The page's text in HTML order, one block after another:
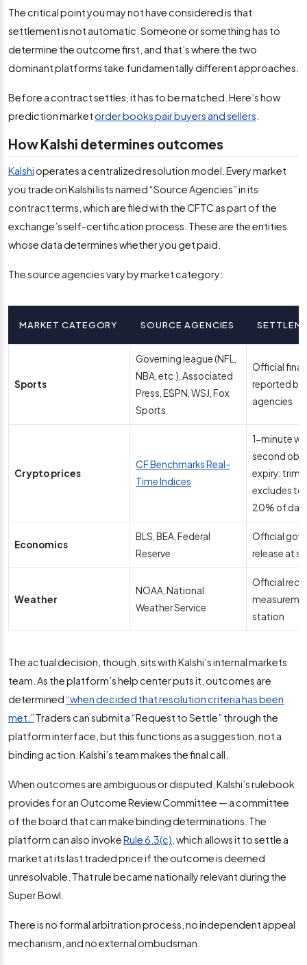
The critical point you may not have considered is that
settlement is not automatic. Someone or something has to
determine the outcome first, and that’s where the two
dominant platforms take fundamentally different approaches.
Before a contract settles, it has to be matched. Here’s how
prediction marketorder books pair buyers and sellers
How Kalshi determines outcomes
Kalshioperates a centralized resolution model. Every market
you trade on Kalshi lists named “Source Agencies” in its
contract terms, which are filed with the CFTC as part of the
exchange’s self-certification process. These are the entities
whose data determines whether you get paid.
The source agencies vary by market category:
MARKET CATEGORY SOURCE AGENCIES
Sports
Governing league (NFL,
NBA, etc.), Associated
Press, ESPN, WSJ, Fox
Sports
Official final
reported by
agencies
Crypto prices
CF Benchmarks Real-
Time Indices
1-minute
second
expiry;
excludes
20% of
Economics
BLS, BEA, Federal
Reserve
Official
release at
Weather
NOAA, National
Weather Service
Official
station
The actual decision, though, sits with Kalshi’s internal markets
team. As the platform’s help center puts it, outcomes are
determined“when decided that resolution criteria has been
met.” Traders can submit a “Request to Settle” through the
platform interface, but this functions as a suggestion, not a
binding action. Kalshi’s team makes the final call.
When outcomes are ambiguous or disputed, Kalshi’s rulebook
provides for an Outcome Review Committee — a committee
of the board that can make binding determinations. The
platform can also invokeRule 6.3(c) , which allows it to settle a
market at its last traded price if the outcome is deemed
unresolvable. That rule became nationally relevant during the
Super Bowl.
There is no formal arbitration process, no independent appeal
mechanism, and no external ombudsman.